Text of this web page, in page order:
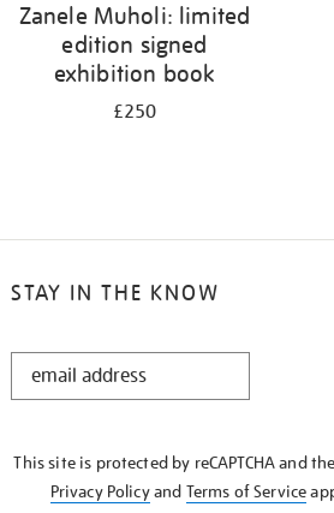
Zanele Muholi: limited
edition signed
exhibition book
£250
STAY IN THE KNOW
STAY
This site is protected by reCAPTCHA and
Privacy Policyand Terms of Service